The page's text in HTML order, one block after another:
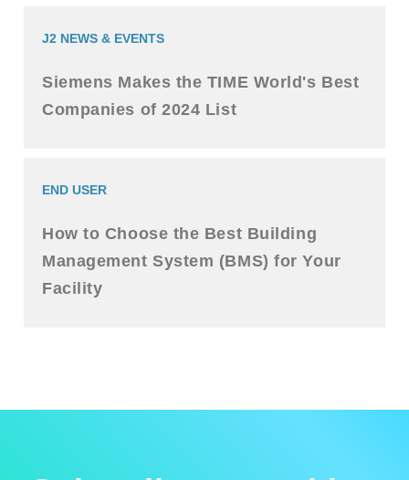
J2 NEWS & EVENTS
Siemens Makes the TIME World's Best
Companies of 2024 List
END USER
How to Choose the Best Building
Management System (BMS) for Your
Facility